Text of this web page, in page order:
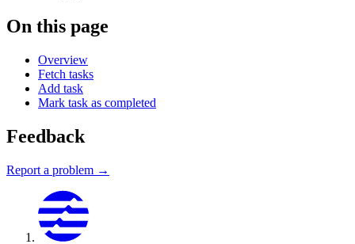
On this page
Overview
Fetch tasks
Add task
Mark task as completed
Feedback
Report a problem →